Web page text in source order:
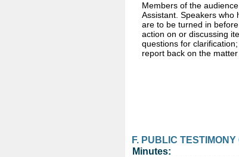
Members of the
Assistant. Speakers who
are to be turned in
action on or discussing
questions for
report back on the
F. PUBLIC
Minutes: